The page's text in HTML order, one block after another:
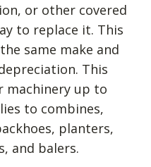
or other covered
to replace it. This
same make and
This
machinery up to
to combines,
planters,
and balers.